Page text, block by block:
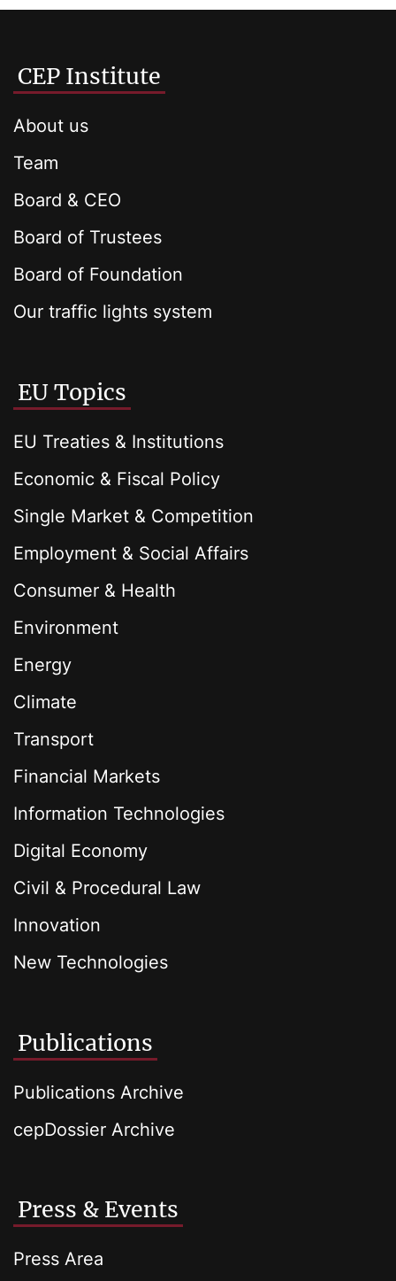
CEP Institute
About us
Team
Board & CEO
Board of Trustees
Board of Foundation
Our traffic lights system
EU Topics
EU Treaties & Institutions
Economic & Fiscal Policy
Single Market & Competition
Employment & Social Affairs
Consumer & Health
Environment
Energy
Climate
Transport
Financial Markets
Information Technologies
Digital Economy
Civil & Procedural Law
Innovation
New Technologies
Publications
Publications Archive
cepDossier Archive
Press & Events
Press Area